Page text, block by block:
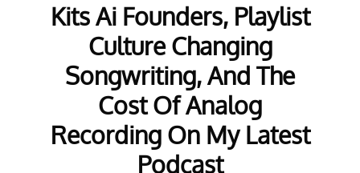
Kits Ai Founders, Playlist
Culture Changing
Songwriting, And The
Cost Of Analog
Recording On My Latest
Podcast